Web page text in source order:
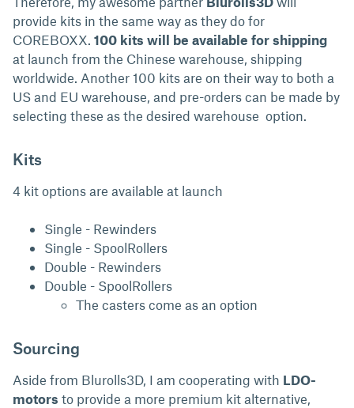
provide kits in the same way as they do for
COREBOXX. 100 kits will be available for shipping
at launch from the Chinese warehouse, shipping
worldwide. Another 100 kits are on their way to both a
US and EU warehouse, and pre-orders can be made by
selecting these as the desired warehouse option.
Kits
4 kit options are available at launch
Single - Rewinders
Single - SpoolRollers
Double - Rewinders
Double - SpoolRollers
The casters come as an option
Sourcing
Aside from Blurolls3D, I am cooperating with LDO-
motors to provide a more premium kit alternative,